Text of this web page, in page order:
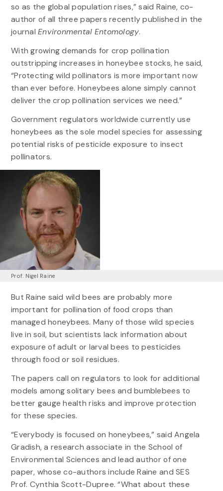
so as the global population rises,” said Raine, co-
author of all three papers recently published in the
journalEnvironmental Entomology.
With growing demands for crop pollination
outstripping increases in honeybee stocks, he said,
“Protecting wild pollinators is more important now
than ever before. Honeybees alone simply cannot
deliver the crop pollination services we need.”
Government regulators worldwide currently use
honeybees as the sole model species for assessing
potential risks of pesticide exposure to insect
pollinators.
Prof. Nigel Raine
But Raine said wild bees are probably more
important for pollination of food crops than
managed honeybees. Many of those wild species
live in soil, but scientists lack information about
exposure of adult or larval bees to pesticides
through food or soil residues.
The papers call on regulators to look for additional
models among solitary bees and bumblebees to
better gauge health risks and improve protection
for these species.
“Everybody is focused on honeybees,” said Angela
Gradish, a research associate in the School of
Environmental Sciences and lead author of one
paper, whose co-authors include Raine and SES
Prof. Cynthia Scott-Dupree. “What about these